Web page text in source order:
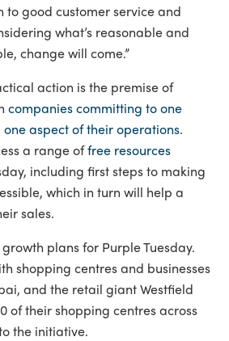
to good customer service and
what’s reasonable and
change will come.”
action is the premise of
companies committing to one
aspect of their operations.
a range offree resources
including first steps to making
which in turn will help a
sales.
plans for Purple Tuesday.
shopping centres and businesses
and the retail giant Westfield
of their shopping centres across
the initiative.